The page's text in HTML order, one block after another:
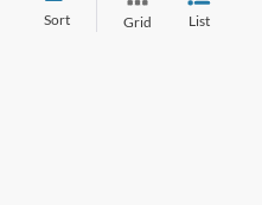
Sort Grid List